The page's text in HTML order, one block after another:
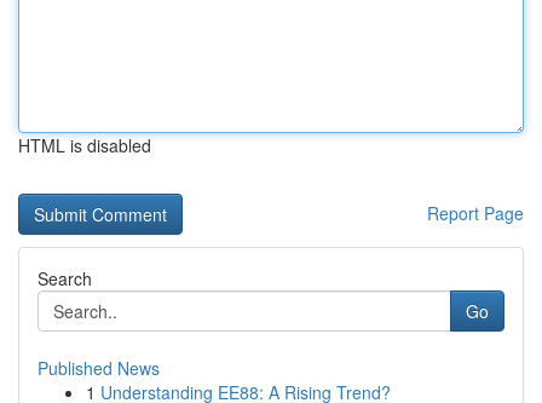
HTML is disabled
Report Page
Search
Go
Published News
1 Understanding EE88: A Rising Trend?